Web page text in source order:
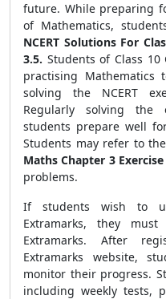
future. While preparing
of Mathematics,
NCERT Solutions For
3.5. Students of Class
practising Mathematics
solving the NCERT
Regularly solving the
students prepare well
Students may refer to the
Maths Chapter 3 Exercise
problems.
If students wish to
Extramarks, they
Extramarks. After
Extramarks website,
monitor their progress.
including weekly tests,